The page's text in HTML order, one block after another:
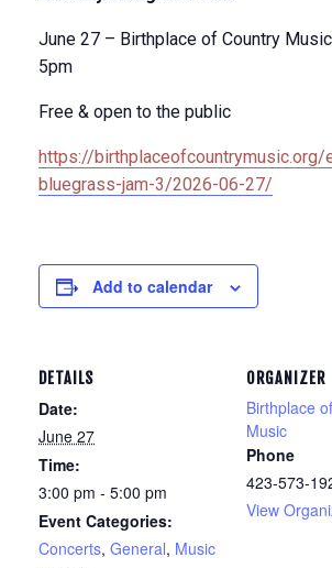
June 27 – Birthplace of Country
5pm
Free & open to the public
https://birthplaceofcountrymusic.org/
bluegrass-jam-3/2026-06-27/
Add to calendar
DETAILS
Date:
June 27
Time:
3:00 pm - 5:00 pm
Event Categories:
Concerts, General, Music
ORGANIZER
Birthplace
Music
Phone
423-573-
View